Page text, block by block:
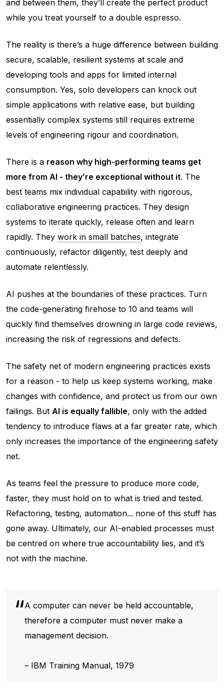
and between them, they’ll create the perfect product
while you treat yourself to a double espresso.
The reality is there’s a huge difference between building
secure, scalable, resilient systems at scale and
developing tools and apps for limited internal
consumption. Yes, solo developers can knock out
simple applications with relative ease, but building
essentially complex systems still requires extreme
levels of engineering rigour and coordination.
There is a reason why high-performing teams get
more from AI - they’re exceptional without it. The
best teams mix individual capability with rigorous,
collaborative engineering practices. They design
systems to iterate quickly, release often and learn
rapidly. They work in small batches, integrate
continuously, refactor diligently, test deeply and
automate relentlessly.
AI pushes at the boundaries of these practices. Turn
the code-generating firehose to 10 and teams will
quickly find themselves drowning in large code reviews,
increasing the risk of regressions and defects.
The safety net of modern engineering practices exists
for a reason - to help us keep systems working, make
changes with confidence, and protect us from our own
failings. But AI is equally fallible, only with the added
tendency to introduce flaws at a far greater rate, which
only increases the importance of the engineering safety
net.
As teams feel the pressure to produce more code,
faster, they must hold on to what is tried and tested.
Refactoring, testing, automation... none of this stuff has
gone away. Ultimately, our AI-enabled processes must
be centred on where true accountability lies, and it’s
not with the machine.
A computer can never be held accountable,
therefore a computer must never make a
management decision.
– IBM Training Manual, 1979